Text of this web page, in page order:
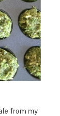
from my